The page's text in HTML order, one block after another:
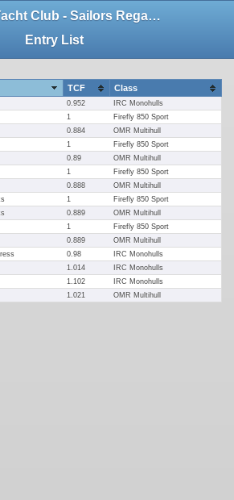
Phuket Yacht Club - Sailors Regatta 2019
Entry List
TCF Class
0.952
IRC Monohulls
1
Firefly 850 Sport
0.884
OMR Multihull
1
Firefly 850 Sport
0.89
OMR Multihull
1
Firefly 850 Sport
0.888
OMR Multihull
1
Firefly 850 Sport
0.889
OMR Multihull
1
Firefly 850 Sport
0.889
OMR Multihull
0.98
IRC Monohulls
1.014
IRC Monohulls
1.102
IRC Monohulls
1.021 OMR Multihull